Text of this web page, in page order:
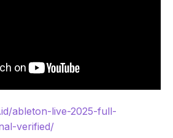
ableton-live-2025-full-
verified/